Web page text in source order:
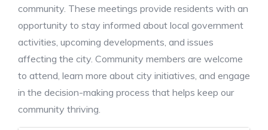
community. These meetings provide residents with an
opportunity to stay informed about local government
activities, upcoming developments, and issues
affecting the city. Community members are welcome
to attend, learn more about city initiatives, and engage
in the decision-making process that helps keep our
community thriving.